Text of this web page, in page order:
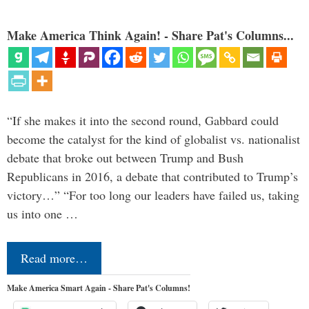
Make America Think Again! - Share Pat's Columns...
“If she makes it into the second round, Gabbard could
become the catalyst for the kind of globalist vs. nationalist
debate that broke out between Trump and Bush
Republicans in 2016, a debate that contributed to Trump’s
victory…” “For too long our leaders have failed us, taking
us into one …
Read more…
Make America Smart Again - Share Pat's Columns!